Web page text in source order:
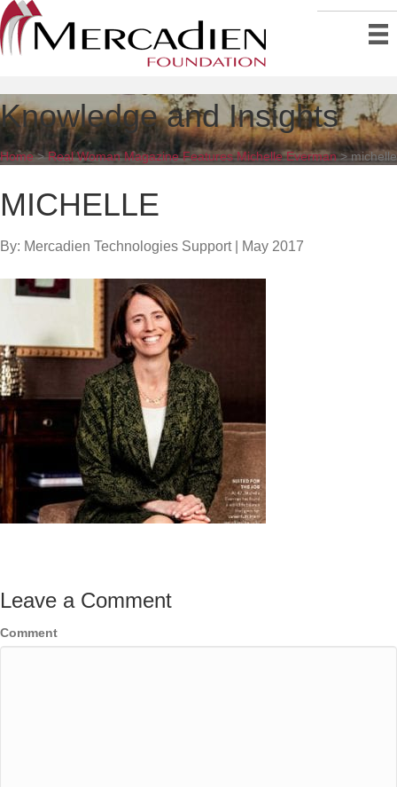
Knowledge and Insights
Home>Real Woman Magazine Features Michelle Everman>michelle
MICHELLE
By: Mercadien Technologies Support May 2017
Leave a Comment
Comment